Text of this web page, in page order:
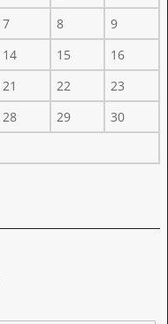
7 8
9
14 15
16
21 22
23
28 29
30